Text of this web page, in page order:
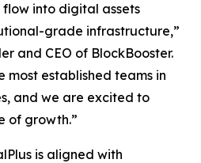
into digital assets
grade infrastructure,”
and CEO of BlockBooster.
most established teams in
and we are excited to
of growth.”
is aligned with